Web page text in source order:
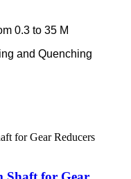
0.3 to 35 M
and Quenching